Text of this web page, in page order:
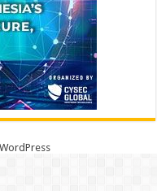
WordPress